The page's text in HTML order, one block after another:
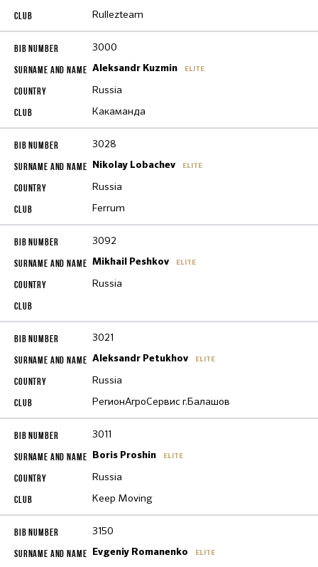
Rullezteam
3000
Aleksandr Kuzmin ELITE
Russia
Какаманда
3028
Nikolay Lobachev ELITE
Russia
Ferrum
3092
Mikhail Peshkov ELITE
Russia
3021
Aleksandr Petukhov ELITE
Russia
РегионАгроСервис г.Балашов
3011
Boris Proshin ELITE
Russia
Keep Moving
3150
Evgeniy Romanenko ELITE